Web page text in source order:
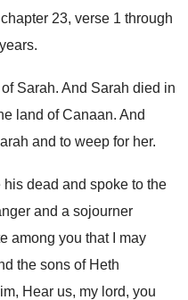
23, verse 1 through
.
Sarah. And Sarah died in
land of Canaan. And
and to weep for her.
his dead and spoke to the
and a sojourner
among you that
I may
the sons of Heth
Hear us, my lord, you